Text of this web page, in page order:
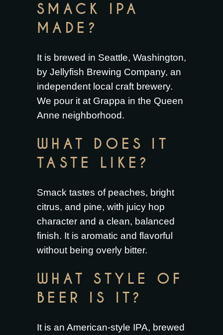
SMACK IPA
MADE?
It is brewed in Seattle, Washington,
by Jellyfish Brewing Company, an
independent local craft brewery.
We pour it at Grappa in the Queen
Anne neighborhood.
WHAT DOES IT
TASTE LIKE?
Smack tastes of peaches, bright
citrus, and pine, with juicy hop
character and a clean, balanced
finish. It is aromatic and flavorful
without being overly bitter.
WHAT STYLE OF
BEER IS IT?
It is an American-style IPA, brewed